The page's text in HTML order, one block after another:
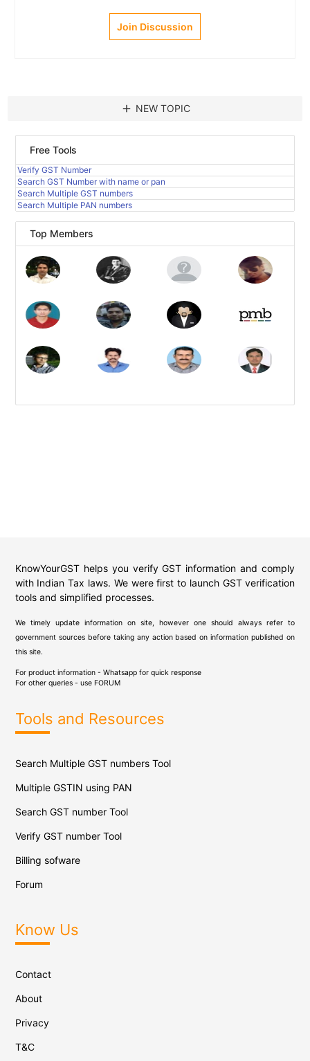
Join Discussion
add NEW TOPIC
Free Tools
Verify GST Number
Search GST Number with name or pan
Search Multiple GST numbers
Search Multiple PAN numbers
Top Members
KnowYourGST helps you verify GST information and comply
with Indian Tax laws. We were first to launch GST verification
tools and simplified processes.
We timely update information on site, however one should always refer to
government sources before taking any action based on information published on
this site.
For product information - Whatsapp for quick response
For other queries - use FORUM
Tools and Resources
Search Multiple GST numbers Tool
Multiple GSTIN using PAN
Search GST number Tool
Verify GST number Tool
Billing sofware
Forum
Know Us
Contact
About
Privacy
T&C